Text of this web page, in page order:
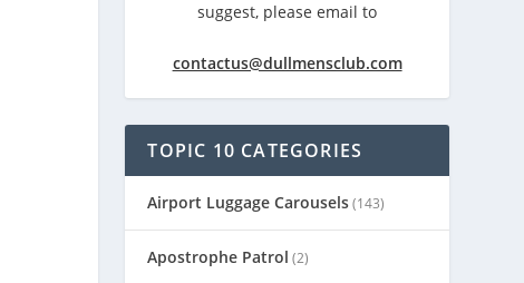
suggest, please email to
contactus@dullmensclub.com
TOPIC 10 CATEGORIES
Airport Luggage Carousels(143)
Apostrophe Patrol (2)